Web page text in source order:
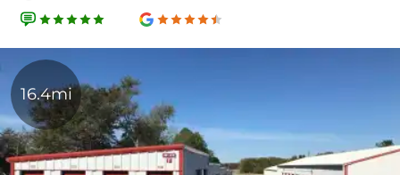
16.4mi